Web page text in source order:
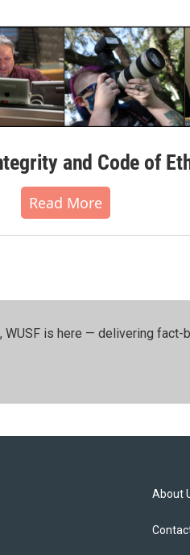
and Code of
Read More
WUSF is here — delivering
About